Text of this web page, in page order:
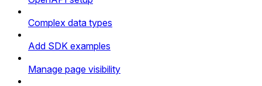
Complex data types
Add SDK examples
Manage page visibility